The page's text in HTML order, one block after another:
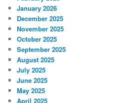
January 2026
December 2025
November 2025
October 2025
September 2025
August 2025
July 2025
June 2025
May 2025
April 2025